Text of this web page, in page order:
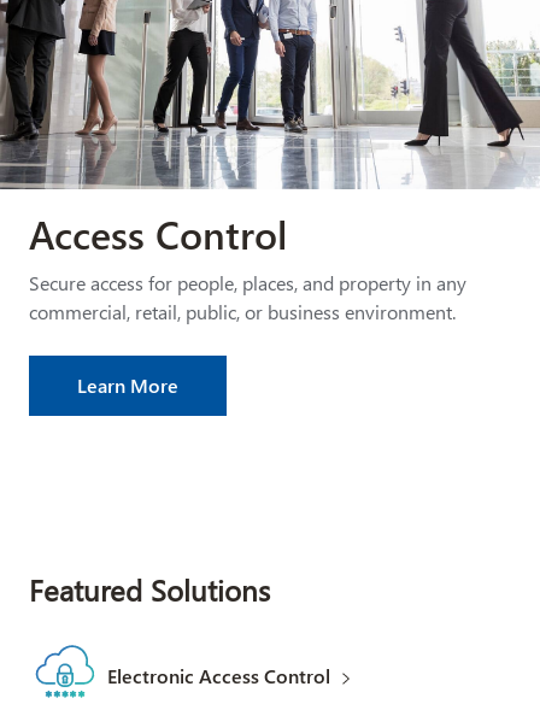
Access Control
Secure access for people, places, and property in any
commercial, retail, public, or business environment.
Learn More
Featured Solutions
Electronic Access Control